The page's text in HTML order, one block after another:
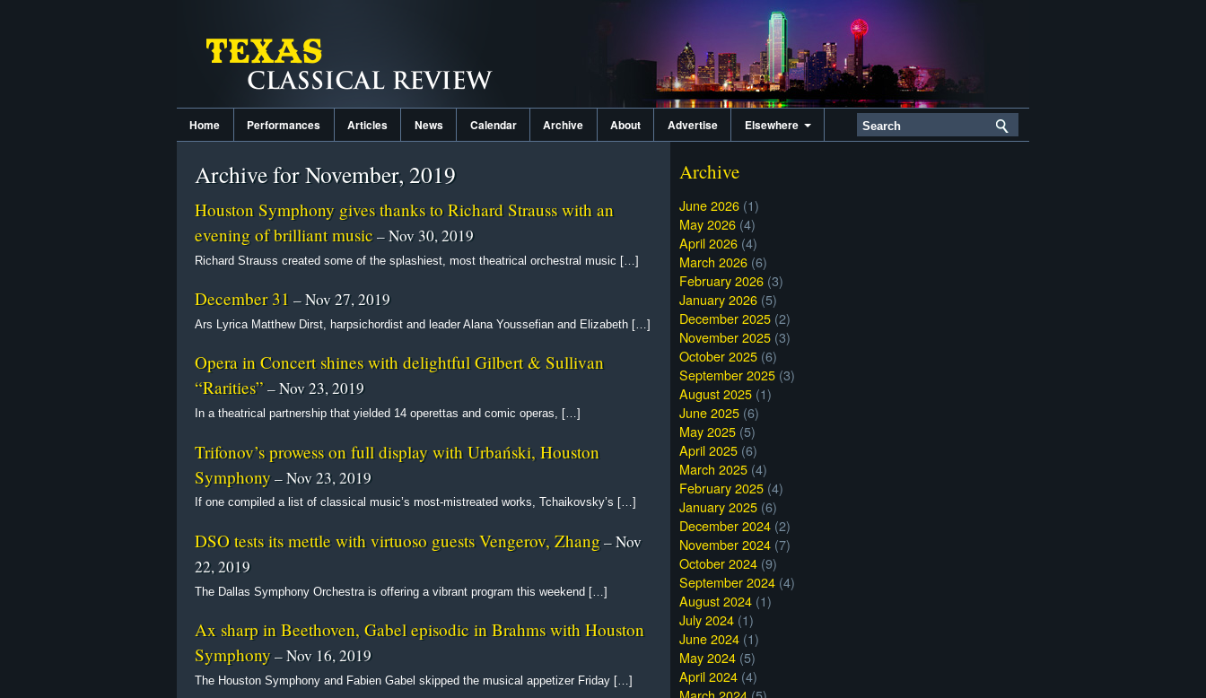
Home Performances Articles News Calendar Archive About Advertise Elsewhere
Archive for November, 2019
Houston Symphony gives thanks to Richard Strauss with an
evening of brilliant music– Nov 30, 2019
Richard Strauss created some of the splashiest, most theatrical orchestral music […]
December 31 – Nov 27, 2019
Ars Lyrica Matthew Dirst, harpsichordist and leader Alana Youssefian and Elizabeth […]
Opera in Concert shines with delightful Gilbert & Sullivan
“Rarities”– Nov 23, 2019
In a theatrical partnership that yielded 14 operettas and comic operas, […]
Trifonov’s prowess on full display with Urbański, Houston
Symphony– Nov 23, 2019
If one compiled a list of classical music’s most-mistreated works, Tchaikovsky’s […]
DSO tests its mettle with virtuoso guests Vengerov, Zhang– Nov
22, 2019
The Dallas Symphony Orchestra is offering a vibrant program this weekend […]
Ax sharp in Beethoven, Gabel episodic in Brahms with Houston
Symphony– Nov 16, 2019
The Houston Symphony and Fabien Gabel skipped the musical appetizer Friday […]
Archive
June 2026 (1)
May 2026 (4)
April 2026 (4)
March 2026 (6)
February 2026 (3)
January 2026 (5)
December 2025 (2)
November 2025 (3)
October 2025 (6)
September 2025 (3)
August 2025 (1)
June 2025 (6)
May 2025 (5)
April 2025 (6)
March 2025 (4)
February 2025 (4)
January 2025 (6)
December 2024 (2)
November 2024 (7)
October 2024 (9)
September 2024 (4)
August 2024 (1)
July 2024 (1)
June 2024 (1)
May 2024 (5)
April 2024 (4)